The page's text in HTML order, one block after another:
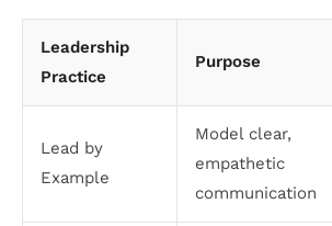
Leadership
Practice
Purpose
Lead by
Example
Model clear,
empathetic
communication